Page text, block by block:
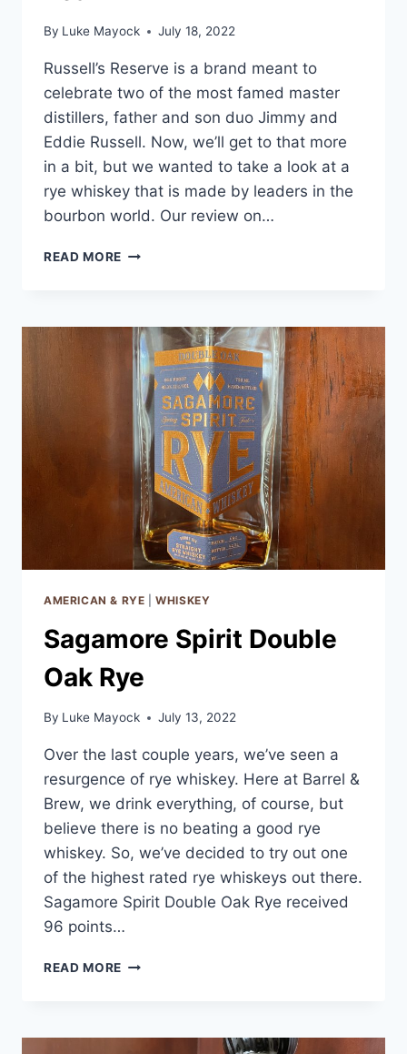
By Luke Mayock July 18, 2022
Russell’s Reserve is a brand meant to
celebrate two of the most famed master
distillers, father and son duo Jimmy and
Eddie Russell. Now, we’ll get to that more
in a bit, but we wanted to take a look at a
rye whiskey that is made by leaders in the
bourbon world. Our review on…
READ MORE RUSSELL’S
YEAR
AMERICAN & RYE |WHISKEY
Sagamore Spirit Double
Oak Rye
By Luke Mayock July 13, 2022
Over the last couple years, we’ve seen a
resurgence of rye whiskey. Here at Barrel &
Brew, we drink everything, of course, but
believe there is no beating a good rye
whiskey. So, we’ve decided to try out one
of the highest rated rye whiskeys out there.
Sagamore Spirit Double Oak Rye received
96 points…
READ MORE SAGAMORE
RYE